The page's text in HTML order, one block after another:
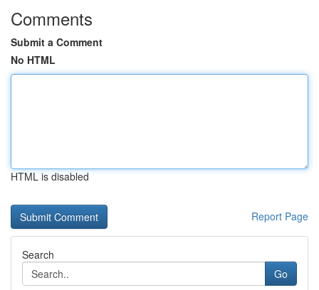
Comments
Submit a Comment
No HTML
HTML is disabled
Report Page
Search
Go